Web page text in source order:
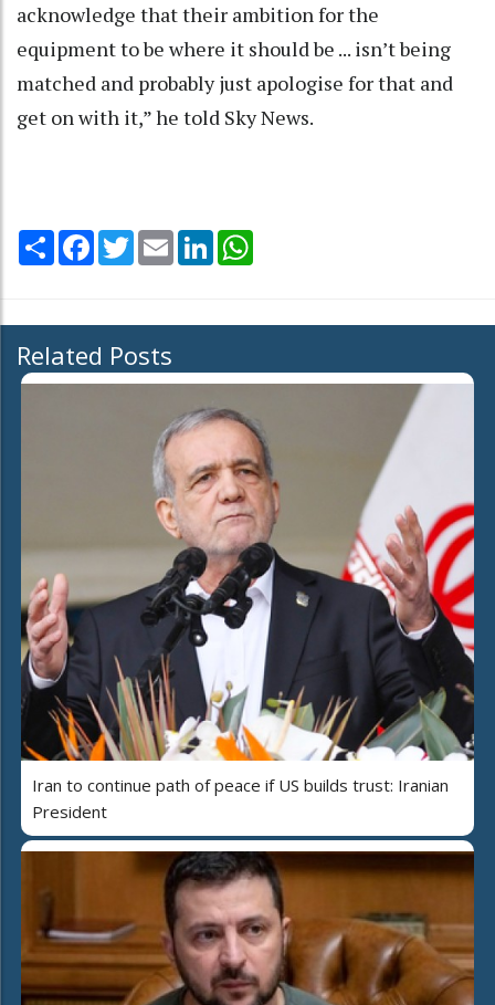
acknowledge that their ambition for the
equipment to be where it should be ... isn’t being
matched and probably just apologise for that and
get on with it,” he told Sky News.
Share Facebook
TwitterEmail LinkedIn
Related Posts
Iran to continue path of peace if US builds trust: Iranian
President